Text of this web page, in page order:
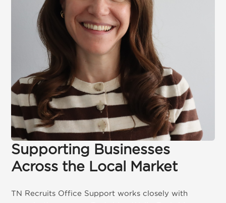
Insight Hub
Get in touch
01892 571105
info@tnrecruits.com
Supporting Businesses
Across the Local Market
TN Recruits Office Support works closely with